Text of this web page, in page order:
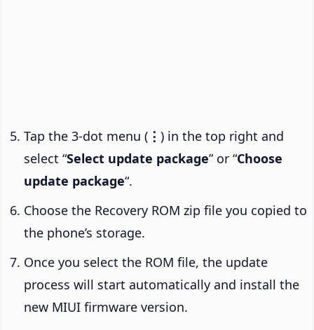
Tap the 3-dot menu ( ⋮ ) in the top right and
select “Select update package” or “Choose
update package“.
Choose the Recovery ROM zip file you copied to
the phone’s storage.
Once you select the ROM file, the update
process will start automatically and install the
new MIUI firmware version.